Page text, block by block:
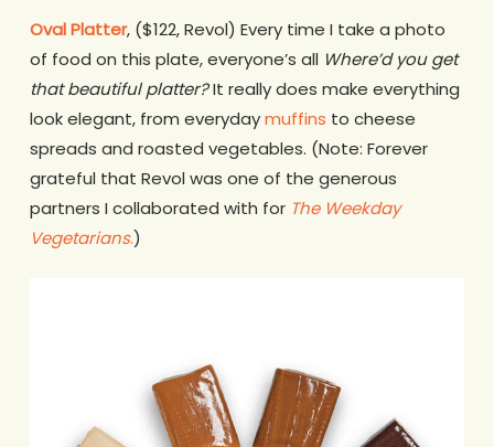
Oval Platter, ($122, Revol) Every time I take a photo
of food on this plate, everyone’s all Where’d you get
that beautiful platter?It really does make everything
look elegant, from everydaymuffins to cheese
spreads and roasted vegetables. (Note: Forever
grateful that Revol was one of the generous
partners I collaborated with for The Weekday
Vegetarians.)